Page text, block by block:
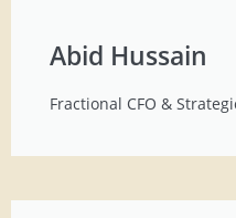
Abid Hussain
Fractional CFO &